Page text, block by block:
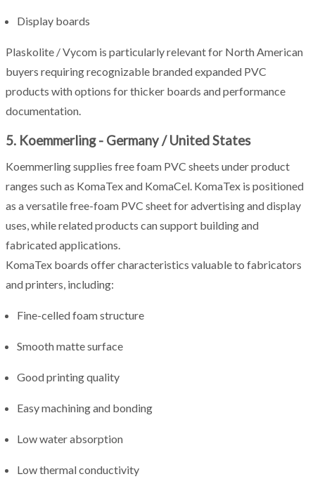
Display boards
Plaskolite / Vycom is particularly relevant for North American
buyers requiring recognizable branded expanded PVC
products with options for thicker boards and performance
documentation.
5. Koemmerling - Germany / United States
Koemmerling supplies free foam PVC sheets under product
ranges such as KomaTex and KomaCel. KomaTex is positioned
as a versatile free-foam PVC sheet for advertising and display
uses, while related products can support building and
fabricated applications.
KomaTex boards offer characteristics valuable to fabricators
and printers, including:
Fine-celled foam structure
Smooth matte surface
Good printing quality
Easy machining and bonding
Low water absorption
Low thermal conductivity